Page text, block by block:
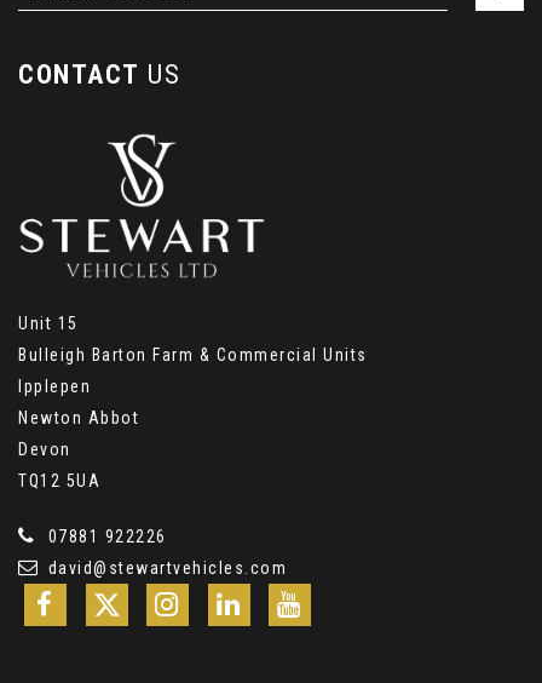
CONTACT US
Unit 15
Bulleigh Barton Farm & Commercial Units
Ipplepen
Newton Abbot
Devon
TQ12 5UA
07881 922226
david@stewartvehicles.com